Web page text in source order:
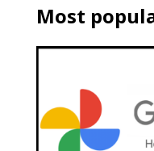
Most